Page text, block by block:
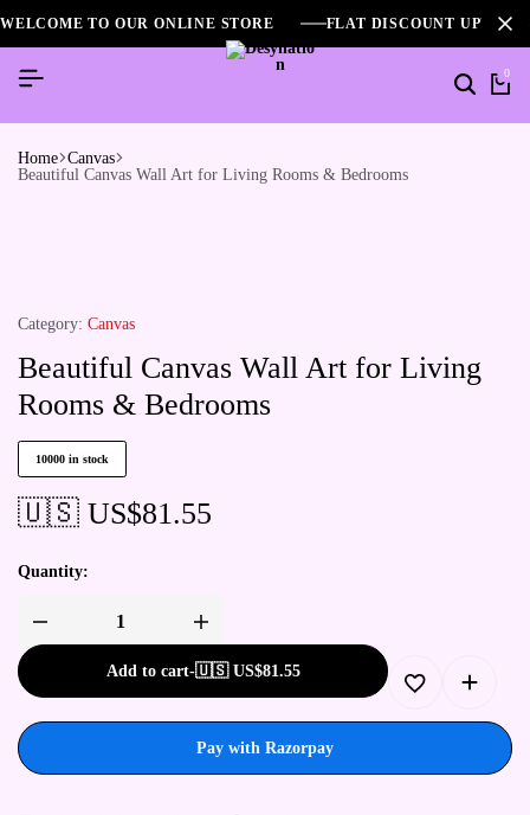
WELCOME TO OUR ONLINE STORE FLAT DISCOUNT UPTO
0
Home Canvas
Beautiful Canvas Wall Art for Living Rooms & Bedrooms
Category: Canvas
Beautiful Canvas Wall Art for Living
Rooms & Bedrooms
10000 in stock
🇺🇸 US$81.55
Quantity:
Add to cart-🇺🇸 US$81.55
Pay with Razorpay